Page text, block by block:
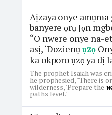
Aịzaya onye amụma
banyere ọrụ Jọn
“O nwere onye na-
asị, ‘Dozienụụzọ
ka okporo ụzọ ya dị
The prophet Isaiah was
he prophesied, "There is
wilderness, 'Prepare the
paths level.'"